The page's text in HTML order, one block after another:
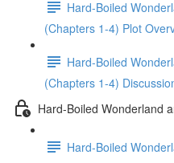
Hard-Boiled
(Chapters 1-4) Plot
Hard-Boiled
(Chapters 1-4)
Hard-Boiled Wonderland
Hard-Boiled